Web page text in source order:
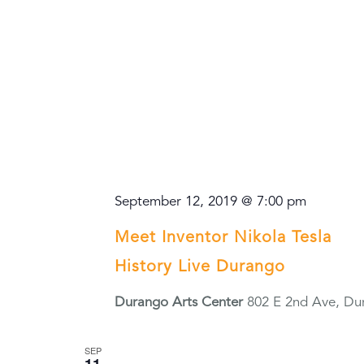
September 12, 2019 @ 7:00 pm
Meet Inventor Nikola Tesla
History Live Durango
Durango Arts Center 802 E 2nd Ave,
SEP